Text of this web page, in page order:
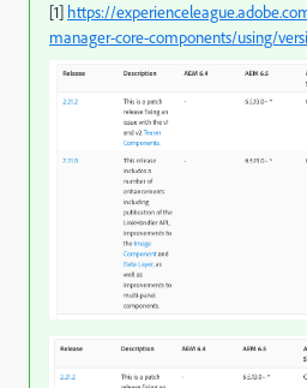
[1] https://
manager-core-components/using/